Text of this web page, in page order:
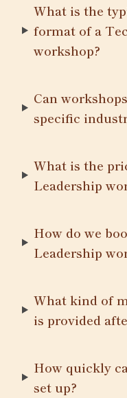
What is the
format of a
workshop?
Can
specific
What is the
Leadership
How do we
Leadership
What kind of
is provided
How quickly
set up?